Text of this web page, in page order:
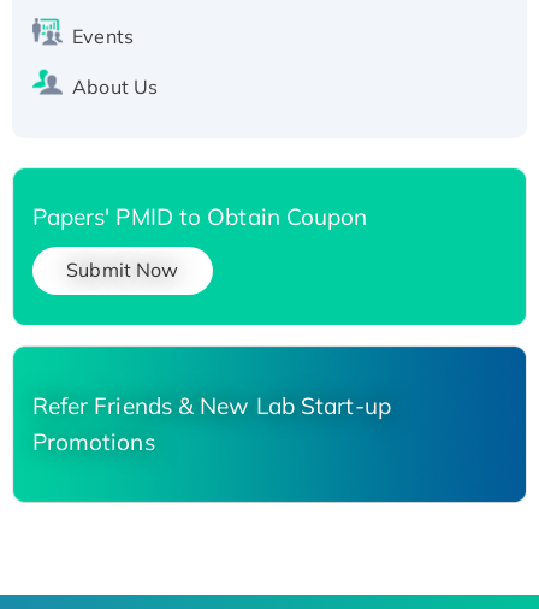
Events
About Us
Papers' PMID to Obtain Coupon
Submit Now
Refer Friends & New Lab Start-up
Promotions